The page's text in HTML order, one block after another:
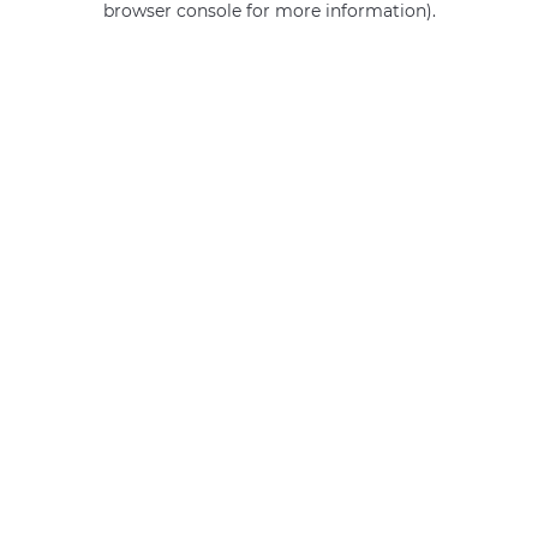
browser console for more information).